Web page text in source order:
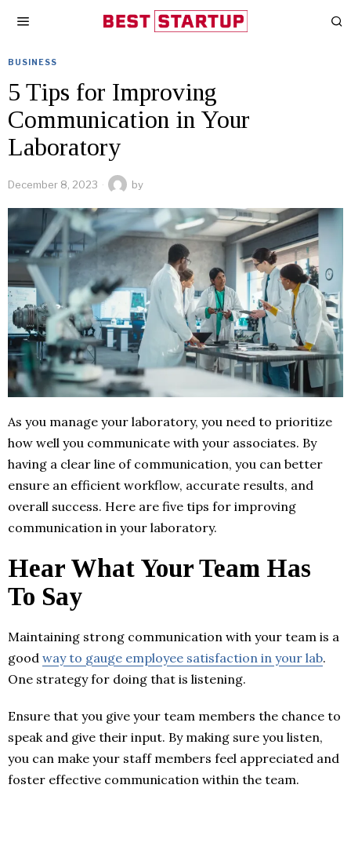
BUSINESS
5 Tips for Improving
Communication in Your
Laboratory
December 8, 2023 by
As you manage your laboratory, you need to prioritize
how well you communicate with your associates. By
having a clear line of communication, you can better
ensure an efficient workflow, accurate results, and
overall success. Here are five tips for improving
communication in your laboratory.
Hear What Your Team Has
To Say
Maintaining strong communication with your team is a
good way to gauge employee satisfaction in your lab.
One strategy for doing that is listening.
Ensure that you give your team members the chance to
speak and give their input. By making sure you listen,
you can make your staff members feel appreciated and
foster effective communication within the team.